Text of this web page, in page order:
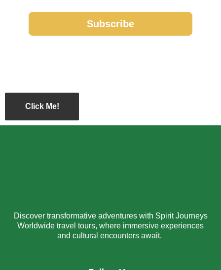
Click Me!
Discover transformative adventures with Spirit Journeys
Worldwide travel tours, where immersive experiences
and cultural encounters await.